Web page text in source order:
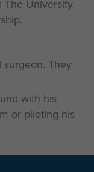
The University
They
with his
or piloting his